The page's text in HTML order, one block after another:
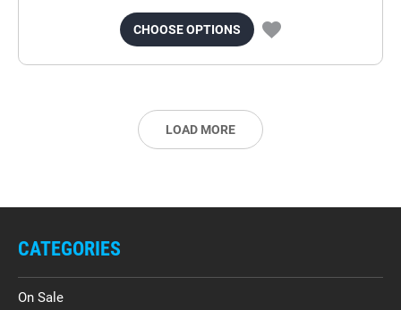
CHOOSE OPTIONS
LOAD MORE
CATEGORIES
On Sale